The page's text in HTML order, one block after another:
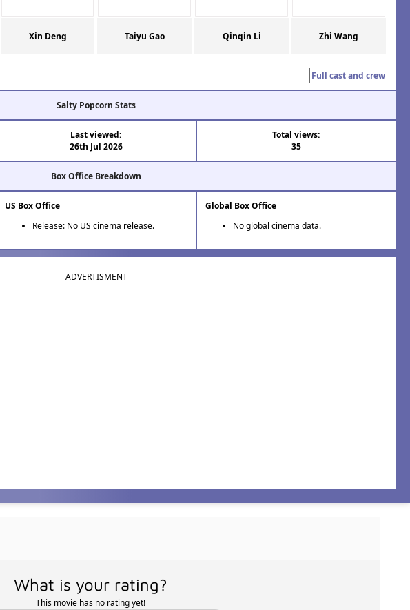
Xin Deng Taiyu Gao Qinqin Li Zhi Wang
Full cast and crew
Salty Popcorn Stats
Last viewed:
26th Jul 2026
Total views:
35
Box Office Breakdown
US Box Office
Release: No US cinema release.
Global Box Office
No global cinema data.
ADVERTISMENT
What is your rating?
This movie has no rating yet!